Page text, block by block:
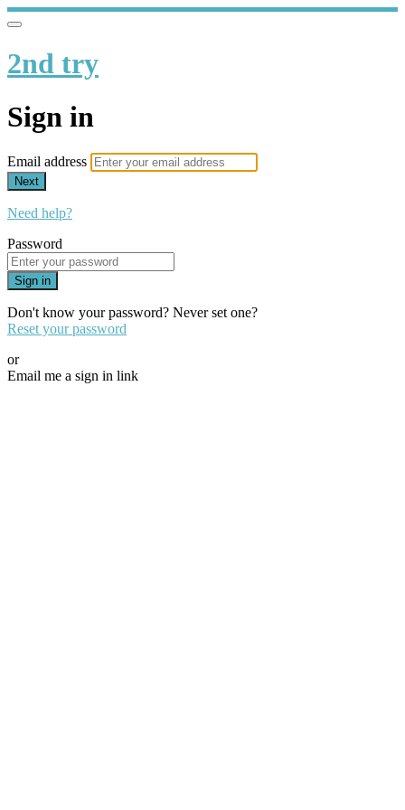
2nd try
Sign in
Email address
Next
Need help?
Password
Sign in
Don't know your password? Never set one?
Reset your password
or
Email me a sign in link